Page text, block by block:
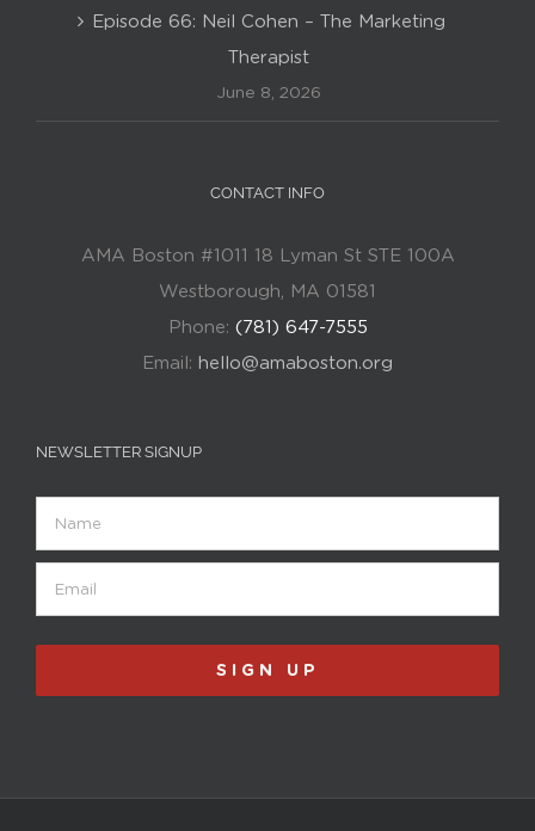
Episode 66: Neil Cohen – The Marketing
Therapist
June 8, 2026
CONTACT INFO
AMA Boston #1011 18 Lyman St STE 100A
Westborough, MA 01581
Phone: (781) 647-7555
Email: hello@amaboston.org
NEWSLETTER SIGNUP
SIGN UP